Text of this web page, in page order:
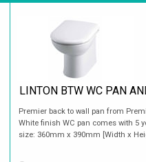
LINTON BTW WC PAN
Premier back to wall pan from
White finish WC pan comes with 5
size: 360mm x 390mm [Width x